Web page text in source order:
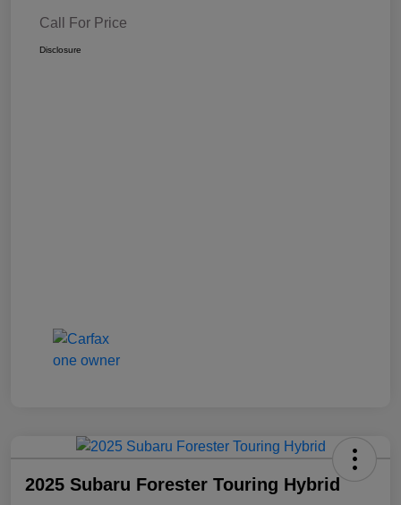
Call For Price
Disclosure
2025 Subaru Forester Touring Hybrid